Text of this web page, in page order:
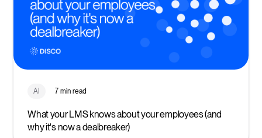
AI 7 min read
What your LMS knows about your employees (and
why it's now a dealbreaker)